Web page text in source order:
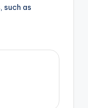
such as